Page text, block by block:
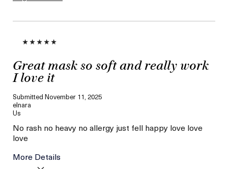
Great mask so soft and really work
I love it
Submitted November 11, 2025
elnara
Us
No rash no heavy no allergy just fell happy love love
love
More Details